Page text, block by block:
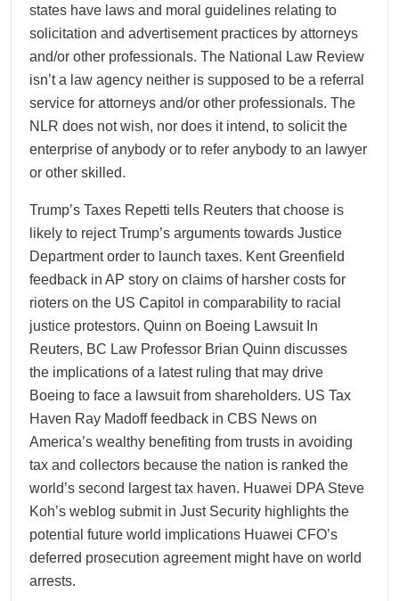
states have laws and moral guidelines relating to
solicitation and advertisement practices by attorneys
and/or other professionals. The National Law Review
isn’t a law agency neither is supposed to be a referral
service for attorneys and/or other professionals. The
NLR does not wish, nor does it intend, to solicit the
enterprise of anybody or to refer anybody to an lawyer
or other skilled.
Trump’s Taxes Repetti tells Reuters that choose is
likely to reject Trump’s arguments towards Justice
Department order to launch taxes. Kent Greenfield
feedback in AP story on claims of harsher costs for
rioters on the US Capitol in comparability to racial
justice protestors. Quinn on Boeing Lawsuit In
Reuters, BC Law Professor Brian Quinn discusses
the implications of a latest ruling that may drive
Boeing to face a lawsuit from shareholders. US Tax
Haven Ray Madoff feedback in CBS News on
America’s wealthy benefiting from trusts in avoiding
tax and collectors because the nation is ranked the
world’s second largest tax haven. Huawei DPA Steve
Koh’s weblog submit in Just Security highlights the
potential future world implications Huawei CFO’s
deferred prosecution agreement might have on world
arrests.